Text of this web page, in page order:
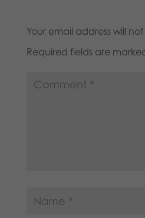
Your email address will
Required fields are